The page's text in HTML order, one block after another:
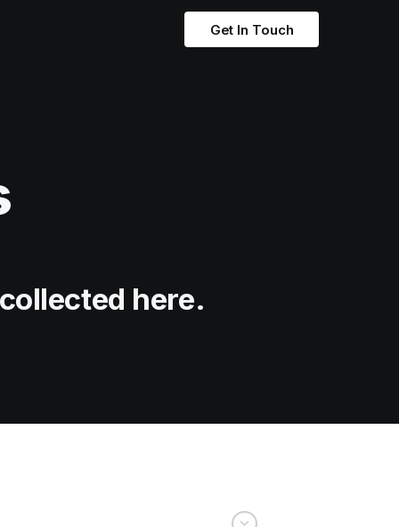
Get In Touch
here.